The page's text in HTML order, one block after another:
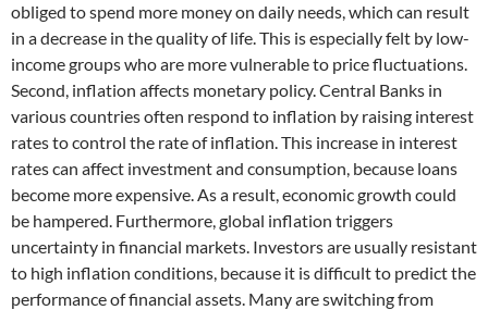
obliged to spend more money on daily needs, which can result
in a decrease in the quality of life. This is especially felt by low-
income groups who are more vulnerable to price fluctuations.
Second, inflation affects monetary policy. Central Banks in
various countries often respond to inflation by raising interest
rates to control the rate of inflation. This increase in interest
rates can affect investment and consumption, because loans
become more expensive. As a result, economic growth could
be hampered. Furthermore, global inflation triggers
uncertainty in financial markets. Investors are usually resistant
to high inflation conditions, because it is difficult to predict the
performance of financial assets. Many are switching from